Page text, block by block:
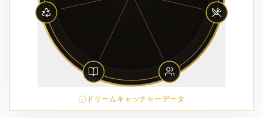
ドリームキャッチャーデータ